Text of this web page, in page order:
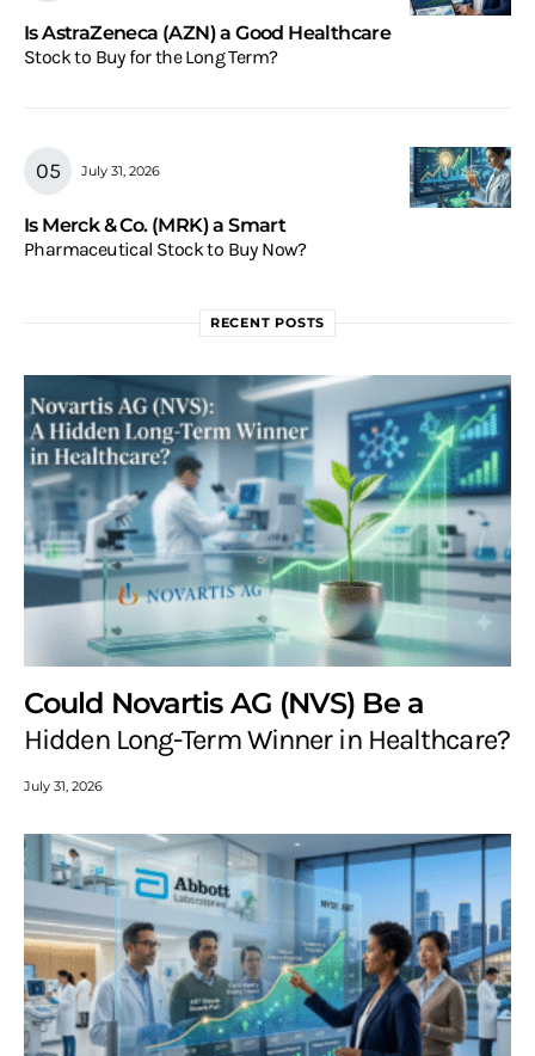
Is AstraZeneca (AZN) a Good Healthcare
Stock to Buy for the Long Term?
July 31, 2026
Is Merck & Co. (MRK) a Smart
Pharmaceutical Stock to Buy Now?
RECENT POSTS
Could Novartis AG (NVS) Be a
Hidden Long-Term Winner in Healthcare?
July 31, 2026